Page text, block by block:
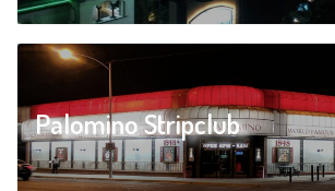
Palomino Stripclub